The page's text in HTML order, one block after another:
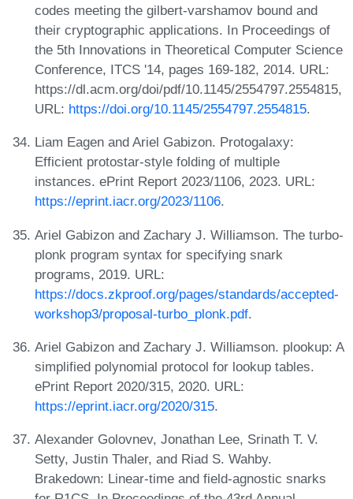
codes meeting the gilbert-varshamov bound and
their cryptographic applications. In Proceedings of
the 5th Innovations in Theoretical Computer Science
Conference, ITCS '14, pages 169-182, 2014. URL:
https://dl.acm.org/doi/pdf/10.1145/2554797.2554815,
URL: https://doi.org/10.1145/2554797.2554815.
Liam Eagen and Ariel Gabizon. Protogalaxy:
Efficient protostar-style folding of multiple
instances. ePrint Report 2023/1106, 2023. URL:
https://eprint.iacr.org/2023/1106.
Ariel Gabizon and Zachary J. Williamson. The turbo-
plonk program syntax for specifying snark
programs, 2019. URL:
https://docs.zkproof.org/pages/standards/accepted-
workshop3/proposal-turbo_plonk.pdf.
Ariel Gabizon and Zachary J. Williamson. plookup: A
simplified polynomial protocol for lookup tables.
ePrint Report 2020/315, 2020. URL:
https://eprint.iacr.org/2020/315.
Alexander Golovnev, Jonathan Lee, Srinath T. V.
Setty, Justin Thaler, and Riad S. Wahby.
Brakedown: Linear-time and field-agnostic snarks